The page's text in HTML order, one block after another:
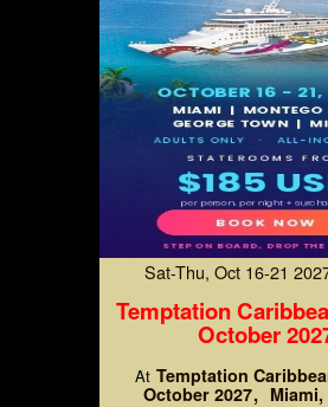
Sat-Thu, Oct 16-21
Temptation
October
At Temptation
October 2027